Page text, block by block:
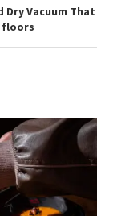
Dry Vacuum That
floors